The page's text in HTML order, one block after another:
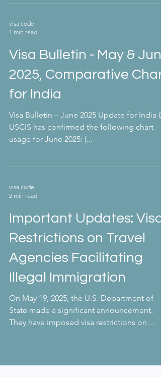
1 min read
Visa Bulletin - May &
2025, Comparative Chart
for India
Visa Bulletin – June 2025 Update for India 📅
USCIS has confirmed the following chart
2 min read
Important Updates: Visa
Restrictions on Travel
Agencies Facilitating
Illegal Immigration
On May 19, 2025, the U.S. Department of
State made a significant announcement.